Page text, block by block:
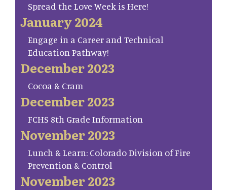
Spread the Love Week is Here!
January 2024
Engage in a Career and Technical
Education Pathway!
December 2023
Cocoa & Cram
December 2023
FCHS 8th Grade Information
November 2023
Lunch & Learn: Colorado Division of Fire
Prevention & Control
November 2023